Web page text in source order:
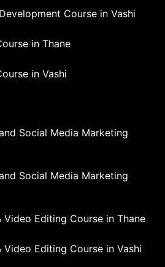
Course in Vashi
in Thane
in Vashi
Social Media Marketing
Social Media Marketing
Video Editing Course in Thane
Video Editing Course in Vashi